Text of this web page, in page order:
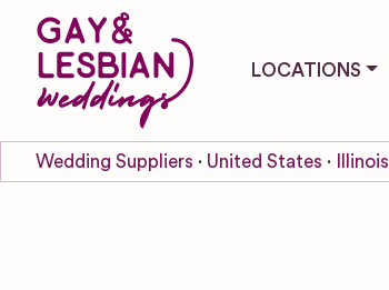
LOCATIONS
Wedding Suppliers United States Illinois